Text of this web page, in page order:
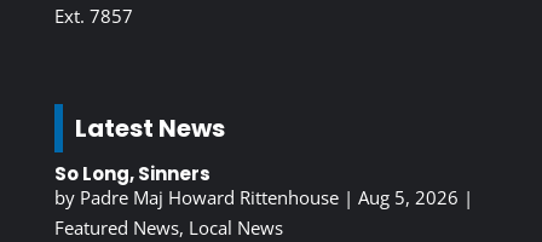
Ext. 7857
Latest News
So Long, Sinners
by Padre Maj Howard Rittenhouse| Aug 5, 2026 |
Featured News, Local News